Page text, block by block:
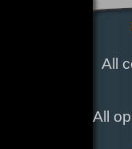
All
All